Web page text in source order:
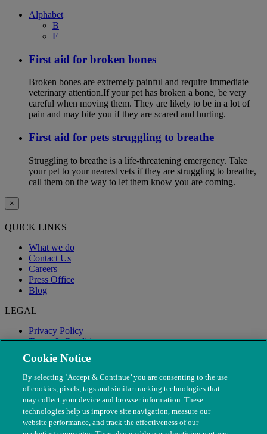
Alphabet
B
F
First aid for broken bones
Broken bones are extremely painful and require immediate
veterinary attention.If your pet has broken a bone, be very
careful when moving them. They are likely to be in a lot of
pain and may bite you if they are scared and hurting.
First aid for pets struggling to breathe
Struggling to breathe is a life-threatening emergency. Take
your pet to your nearest vets if they are struggling to breathe,
call them on the way to let them know you are coming.
×
QUICK LINKS
What we do
Contact Us
Careers
Press Office
Blog
LEGAL
Privacy Policy
Terms & Conditions
Modern Slavery
Cookie Notice
By selecting ‘Accept & Continue’ you are consenting to the use
of cookies, pixels, tags and similar tracking technologies that
may collect your device and browser information. These
technologies help us improve site navigation, measure our
website performance, and track the effectiveness of our